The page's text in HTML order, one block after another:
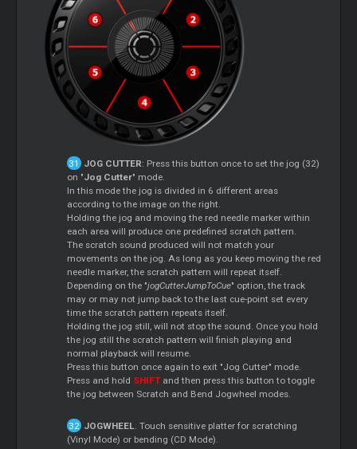
JOG CUTTER: Press this button once to set the jog (32)
on "Jog Cutter" mode.
In this mode the jog is divided in 6 different areas
according to the image on the right.
Holding the jog and moving the red needle marker within
each area will produce one predefined scratch pattern.
The scratch sound produced will not match your
movements on the jog. As long as you keep moving the red
needle marker, the scratch pattern will repeat itself.
Depending on the "jogCutterJumpToCue" option, the track
may or may not jump back to the last cue-point set every
time the scratch pattern repeats itself.
Holding the jog still, will not stop the sound. Once you hold
the jog still the scratch pattern will finish playing and
normal playback will resume.
Press this button once again to exit "Jog Cutter" mode.
Press and hold SHIFTand then press this button to toggle
the jog between Scratch and Bend Jogwheel modes.
JOGWHEEL . Touch sensitive platter for scratching
(Vinyl Mode) or bending (CD Mode).